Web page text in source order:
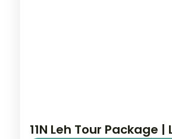
11N Leh Tour Package |